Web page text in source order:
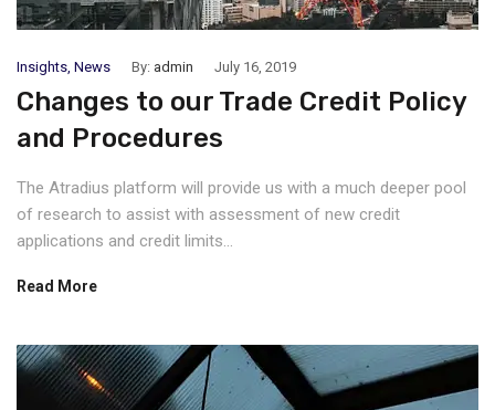
Insights, News By: admin July 16, 2019
Changes to our Trade Credit Policy
and Procedures
The Atradius platform will provide us with a much deeper pool
of research to assist with assessment of new credit
applications and credit limits...
Read More